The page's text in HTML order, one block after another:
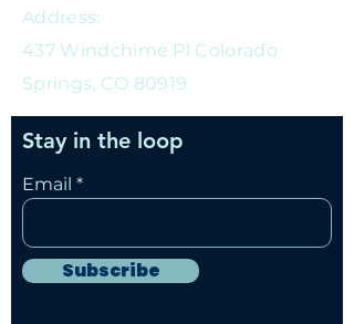
Address:
437 Windchime Pl Colorado
Springs, CO 80919
Stay in the loop
Email
Subscribe